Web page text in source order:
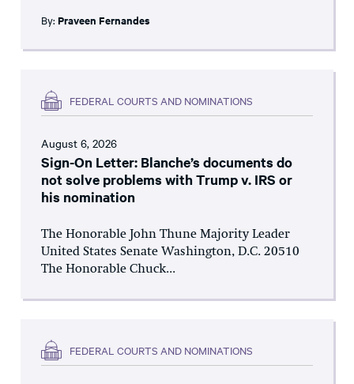
By: Praveen Fernandes
FEDERAL COURTS AND NOMINATIONS
August 6, 2026
Sign-On Letter: Blanche’s documents do
not solve problems with Trump v. IRS or
his nomination
The Honorable John Thune Majority Leader
United States Senate Washington, D.C. 20510
The Honorable Chuck...
FEDERAL COURTS AND NOMINATIONS